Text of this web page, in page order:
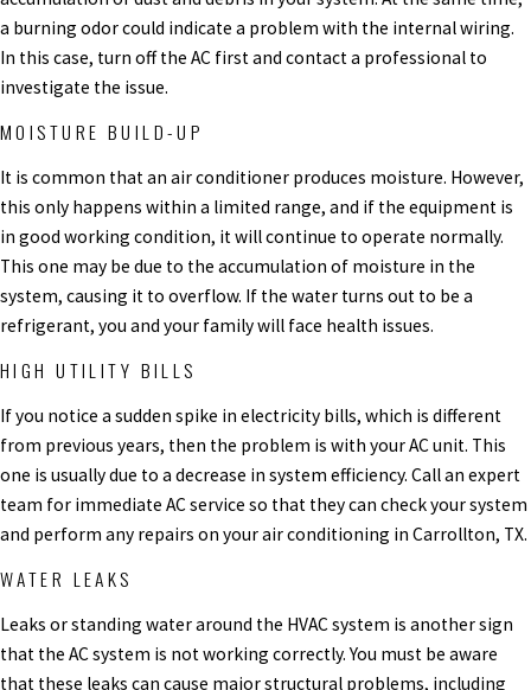
a burning odor could indicate a problem with the internal wiring.
In this case, turn off the AC first and contact a professional to
investigate the issue.
MOISTURE BUILD-UP
It is common that an air conditioner produces moisture. However,
this only happens within a limited range, and if the equipment is
in good working condition, it will continue to operate normally.
This one may be due to the accumulation of moisture in the
system, causing it to overflow. If the water turns out to be a
refrigerant, you and your family will face health issues.
HIGH UTILITY BILLS
If you notice a sudden spike in electricity bills, which is different
from previous years, then the problem is with your AC unit. This
one is usually due to a decrease in system efficiency. Call an expert
team for immediate AC service so that they can check your system
and perform any repairs on your air conditioning in Carrollton, TX.
WATER LEAKS
Leaks or standing water around the HVAC system is another sign
that the AC system is not working correctly. You must be aware
that these leaks can cause major structural problems, including